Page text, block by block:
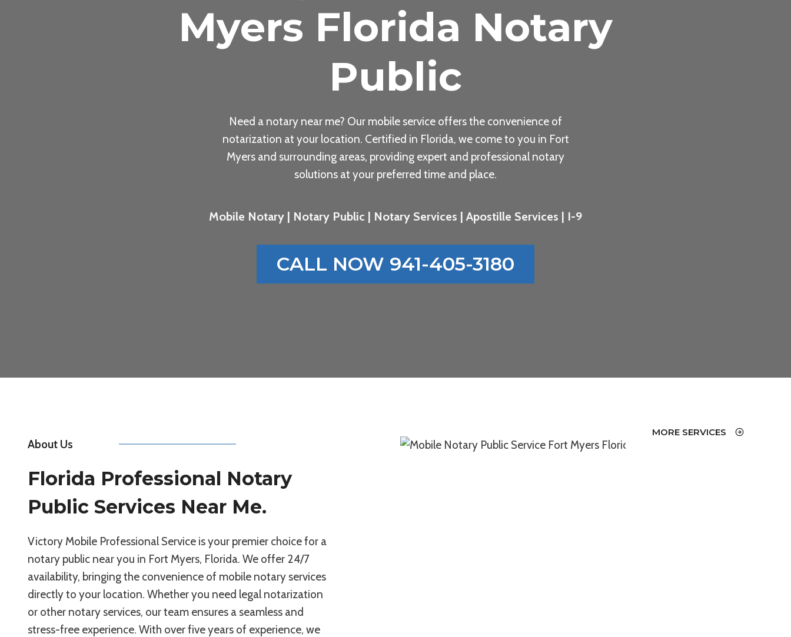
Myers Florida Notary
Public
Need a notary near me? Our mobile service offers the convenience of
notarization at your location. Certified in Florida, we come to you in Fort
Myers and surrounding areas, providing expert and professional notary
solutions at your preferred time and place.
Mobile Notary | Notary Public | Notary Services | Apostille Services | I-9
CALL NOW 941-405-3180
About Us
Florida Professional Notary
Public Services Near Me.
Victory Mobile Professional Service is your premier choice for a
notary public near you in Fort Myers, Florida. We offer 24/7
availability, bringing the convenience of mobile notary services
directly to your location. Whether you need legal notarization
or other notary services, our team ensures a seamless and
stress-free experience. With over five years of experience, we
MORE SERVICES